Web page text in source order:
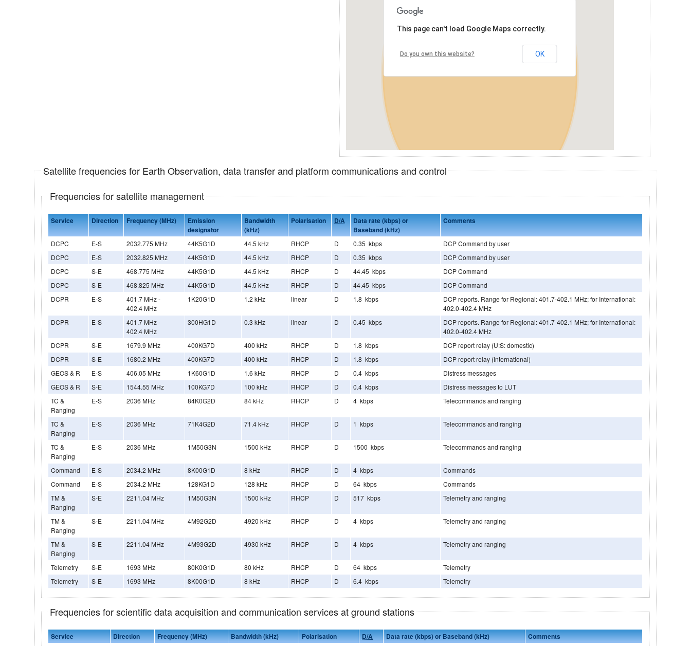
This page can't load Google Maps correctly.
Do you own this website? OK
Satellite frequencies for Earth Observation, data transfer and platform communications and control
Frequencies for satellite management
Service Direction Frequency (MHz)
Emission
designator
Bandwidth
(kHz)
Polarisation D/A
Data rate (kbps) or
Baseband (kHz)
Comments
DCPC E-S 2032.775 MHz 44K5G1D 44.5 kHz RHCP D 0.35 kbps
DCP Command by user
DCPC
E-S 2032.825 MHz 44K5G1D 44.5 kHz RHCP D 0.35 kbps
DCP Command by user
DCPC
S-E 468.775 MHz 44K5G1D 44.5 kHz RHCP D 44.45 kbps
DCP Command
DCPC
S-E 468.825 MHz 44K5G1D 44.5 kHz RHCP D 44.45 kbps
DCP Command
DCPR
E-S
401.7 MHz -
402.4 MHz
1K20G1D 1.2 kHz linear D 1.8 kbps
DCP reports. Range for Regional: 401.7-402.1 MHz; for International:
402.0-402.4 MHz
DCPR
E-S
401.7 MHz -
402.4 MHz
300HG1D 0.3 kHz linear D 0.45 kbps
DCP reports. Range for Regional: 401.7-402.1 MHz; for International:
402.0-402.4 MHz
DCPR
S-E 1679.9 MHz 400KG7D 400 kHz RHCP D 1.8 kbps
DCP report relay (U:S: domestic)
DCPR
S-E 1680.2 MHz 400KG7D 400 kHz RHCP D 1.8 kbps
DCP report relay (International)
GEOS & R
E-S 406.05 MHz 1K60G1D 1.6 kHz RHCP D 0.4 kbps
Distress messages
GEOS & R
S-E 1544.55 MHz 100KG7D 100 kHz RHCP D 0.4 kbps
Distress messages to LUT
TC &
Ranging
E-S 2036 MHz 84K0G2D 84 kHz RHCP D 4 kbps Telecommands and ranging
TC &
Ranging
E-S 2036 MHz 71K4G2D 71.4 kHz RHCP D 1 kbps Telecommands and ranging
TC &
Ranging
E-S 2036 MHz 1M50G3N 1500 kHz RHCP D 1500 kbps Telecommands and ranging
Command E-S 2034.2 MHz 8K00G1D 8 kHz RHCP D 4 kbps
Commands
Command
E-S 2034.2 MHz 128KG1D 128 kHz RHCP D 64 kbps
Commands
TM &
Ranging
S-E 2211.04 MHz 1M50G3N 1500 kHz RHCP D 517 kbps Telemetry and ranging
TM &
Ranging
S-E 2211.04 MHz 4M92G2D 4920 kHz RHCP D 4 kbps Telemetry and ranging
TM &
Ranging
S-E 2211.04 MHz 4M93G2D 4930 kHz RHCP D 4 kbps Telemetry and ranging
Telemetry S-E 1693 MHz 80K0G1D 80 kHz RHCP D 64 kbps
Telemetry
Telemetry
S-E 1693 MHz 8K00G1D 8 kHz RHCP D 6.4 kbps Telemetry
Frequencies for scientific data acquisition and communication services at ground stations
Service Direction Frequency (MHz) Bandwidth (kHz) Polarisation D/A Data rate (kbps) or Baseband (kHz) Comments